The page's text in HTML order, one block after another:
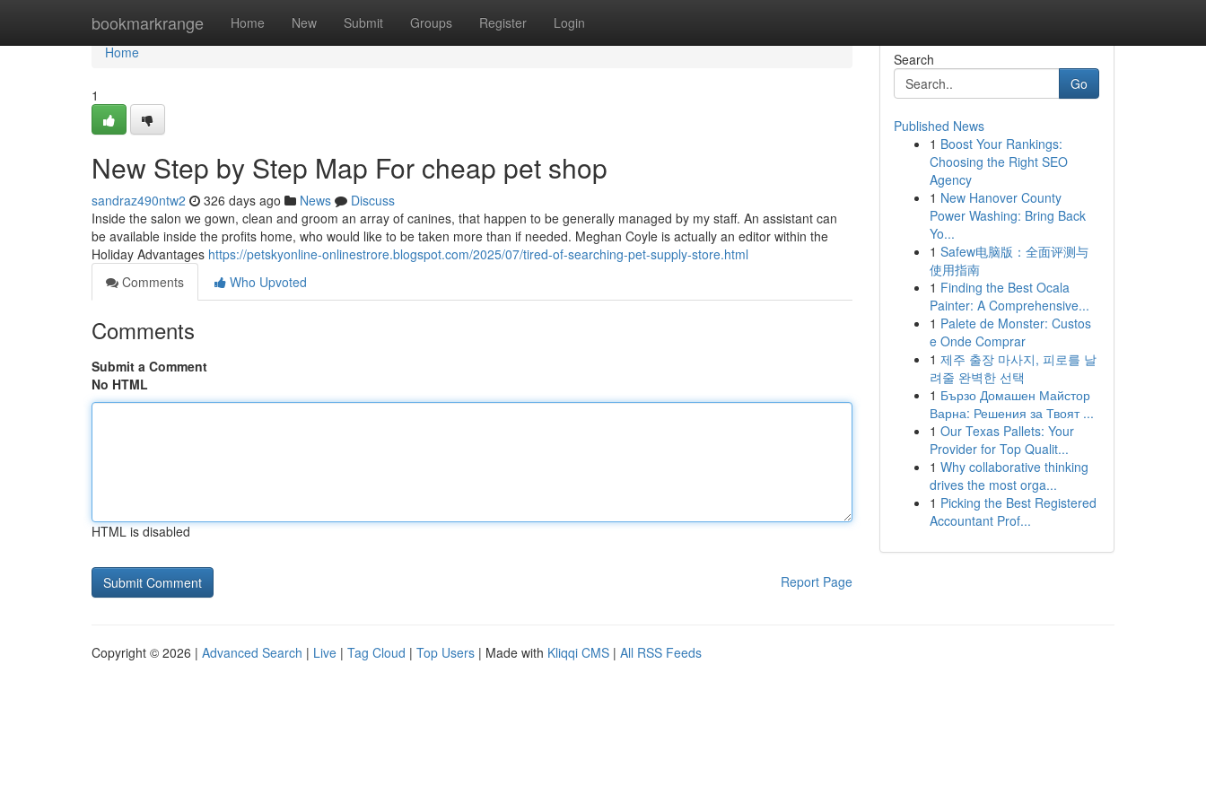
bookmarkrange Home New Submit Groups Register Login
Home
Home
1
New Step by Step Map For cheap pet shop
sandraz490ntw2 326 days ago News
Discuss
Inside the salon we gown, clean and groom an array of canines, that happen to be generally managed by my staff. An assistant can
be available inside the profits home, who would like to be taken more than if needed. Meghan Coyle is actually an editor within the
Holiday Advantages https://petskyonline-onlinestrore.blogspot.com/2025/07/tired-of-searching-pet-supply-store.html
Comments
Who Upvoted
Comments
Submit a Comment
No HTML
HTML is disabled
Report Page
Search
Go
Published News
1 Boost Your Rankings:
Choosing the Right SEO
Agency
1 New Hanover County
Power Washing: Bring Back
Yo...
1 Safew电脑版：全面评测与
使用指南
1 Finding the Best Ocala
Painter: A Comprehensive...
1 Palete de Monster: Custos
e Onde Comprar
1 제주 출장 마사지, 피로를 날
려줄 완벽한 선택
1 Бързо Домашен Майстор
Варна: Решения за Твоят ...
1 Our Texas Pallets: Your
Provider for Top Qualit...
1 Why collaborative thinking
drives the most orga...
1 Picking the Best Registered
Accountant Prof...
Copyright © 2026 | Advanced Search | Live | Tag Cloud | Top Users | Made with Kliqqi CMS | All RSS Feeds